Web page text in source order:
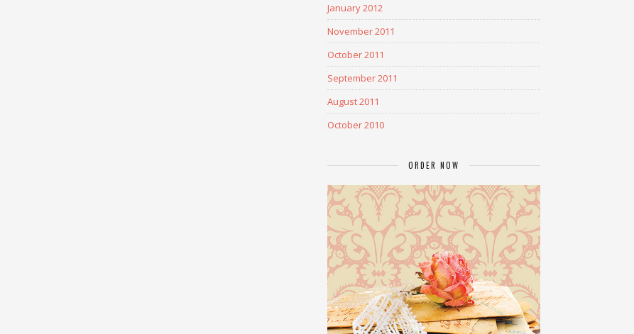
January 2012
November 2011
October 2011
September 2011
August 2011
October 2010
ORDER NOW